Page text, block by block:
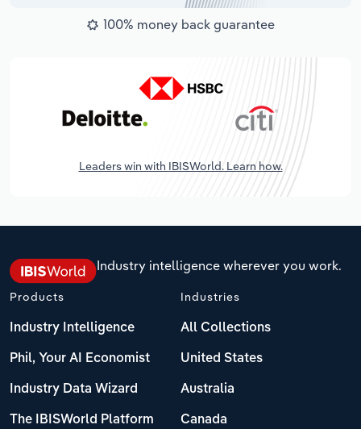
100% money back guarantee
Leaders win with IBISWorld. Learn how.
Industry intelligence wherever you work.
Products
Industry Intelligence
Phil, Your AI Economist
Industry Data Wizard
The IBISWorld Platform
Industries
All Collections
United States
Australia
Canada